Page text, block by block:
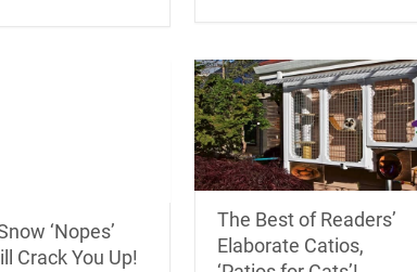
‘Nopes’
Crack You Up!
The Best of Readers’
Elaborate Catios,